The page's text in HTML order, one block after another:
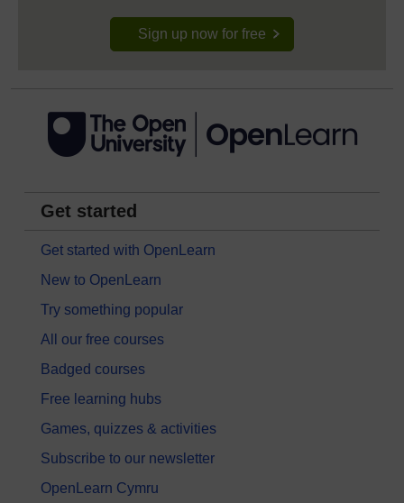
Sign up now for free
Get started
Get started with OpenLearn
New to OpenLearn
Try something popular
All our free courses
Badged courses
Free learning hubs
Games, quizzes & activities
Subscribe to our newsletter
OpenLearn Cymru